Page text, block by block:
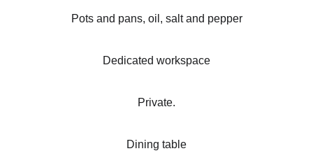
Pots and pans, oil, salt and pepper
Dedicated workspace
Private.
Dining table